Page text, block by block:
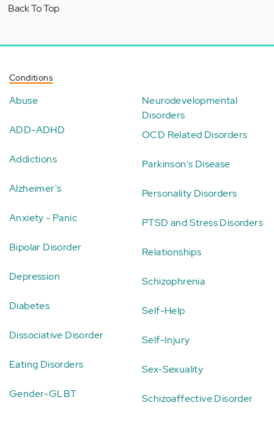
Back To Top
Conditions
Abuse
ADD-ADHD
Addictions
Alzheimer's
Anxiety - Panic
Bipolar Disorder
Depression
Diabetes
Dissociative Disorder
Eating Disorders
Gender-GLBT
Neurodevelopmental
Disorders
OCD Related Disorders
Parkinson's Disease
Personality Disorders
PTSD and Stress Disorders
Relationships
Schizophrenia
Self-Help
Self-Injury
Sex-Sexuality
Schizoaffective Disorder